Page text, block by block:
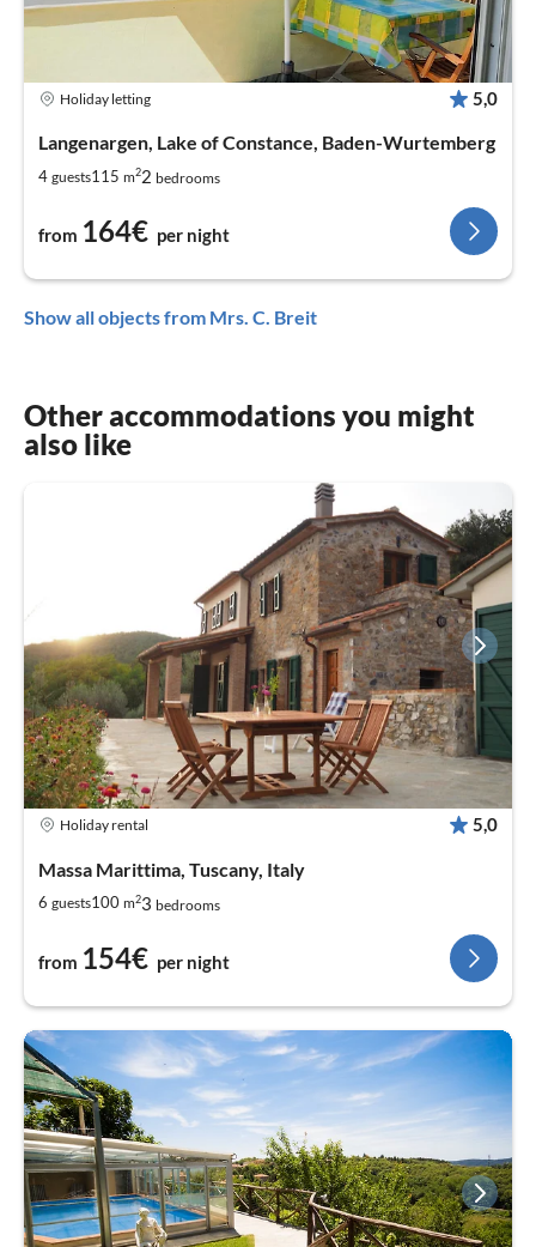
Holiday letting 5,0
Langenargen, Lake of Constance, Baden-Wurtemberg
4 guests115 m22 bedrooms
from 164€ per night
Show all objects from Mrs. C. Breit
Other accommodations you might
also like
Holiday rental 5,0
Massa Marittima, Tuscany, Italy
6 guests100 m23 bedrooms
from 154€ per night